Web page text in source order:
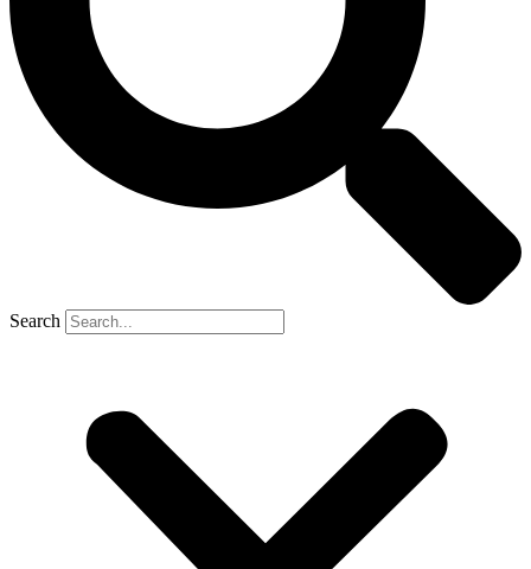
Search